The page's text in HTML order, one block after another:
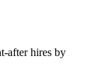
after hires by